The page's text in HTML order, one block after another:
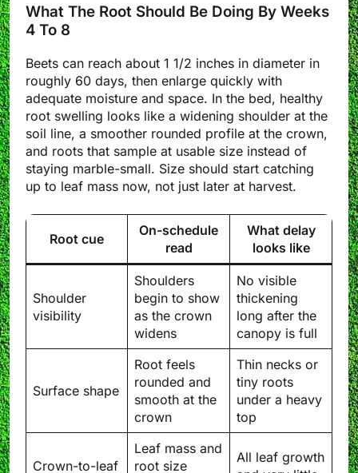
What The Root Should Be Doing By Weeks
4 To 8
Beets can reach about 1 1/2 inches in diameter in
roughly 60 days, then enlarge quickly with
adequate moisture and space. In the bed, healthy
root swelling looks like a widening shoulder at the
soil line, a smoother rounded profile at the crown,
and roots that sample at usable size instead of
staying marble-small. Size should start catching
up to leaf mass now, not just later at harvest.
Root cue
On-schedule
read
What delay
looks like
Shoulder
visibility
Shoulders
begin to show
as the crown
widens
No visible
thickening
long after the
canopy is full
Surface shape
Root feels
rounded and
smooth at the
crown
Thin necks or
tiny roots
under a heavy
top
Crown-to-leaf
Leaf mass and
root size
All leaf growth